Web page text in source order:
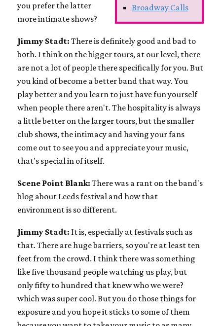
Broadway Calls
you prefer the latter
more intimate shows?
Jimmy Stadt: There is definitely good and bad to
both. I think on the bigger tours, at our level, there
are not a lot of people there specifically for you. But
you kind of become a better band that way. You
play better and you learn to just have fun yourself
when people there aren't. The hospitality is always
a little better on the larger tours, but the smaller
club shows, the intimacy and having your fans
come out to see you and appreciate your music,
that's special in of itself.
Scene Point Blank: There was a rant on the band's
blog about Leeds festival and how that
environment is so different.
Jimmy Stadt: It is, especially at festivals such as
that. There are huge barriers, so you're at least ten
feet from the crowd. I think there was something
like five thousand people watching us play, but
only fifty to hundred that knew who we were?
which was super cool. But you do those things for
exposure and you hope it sticks to some of them